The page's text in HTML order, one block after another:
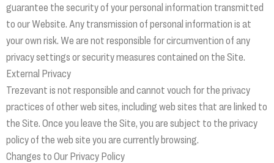
guarantee the security of your personal information transmitted
to our Website. Any transmission of personal information is at
your own risk. We are not responsible for circumvention of any
privacy settings or security measures contained on the Site.
External Privacy
Trezevant is not responsible and cannot vouch for the privacy
practices of other web sites, including web sites that are linked to
the Site. Once you leave the Site, you are subject to the privacy
policy of the web site you are currently browsing.
Changes to Our Privacy Policy